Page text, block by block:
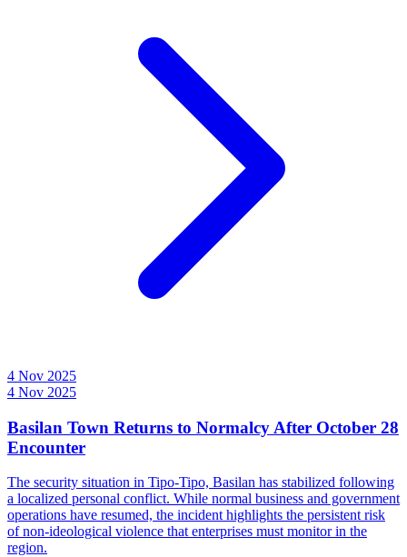
4 Nov 2025
4 Nov 2025
Basilan Town Returns to Normalcy After October 28
Encounter
The security situation in Tipo-Tipo, Basilan has stabilized following
a localized personal conflict. While normal business and government
operations have resumed, the incident highlights the persistent risk
of non-ideological violence that enterprises must monitor in the
region.